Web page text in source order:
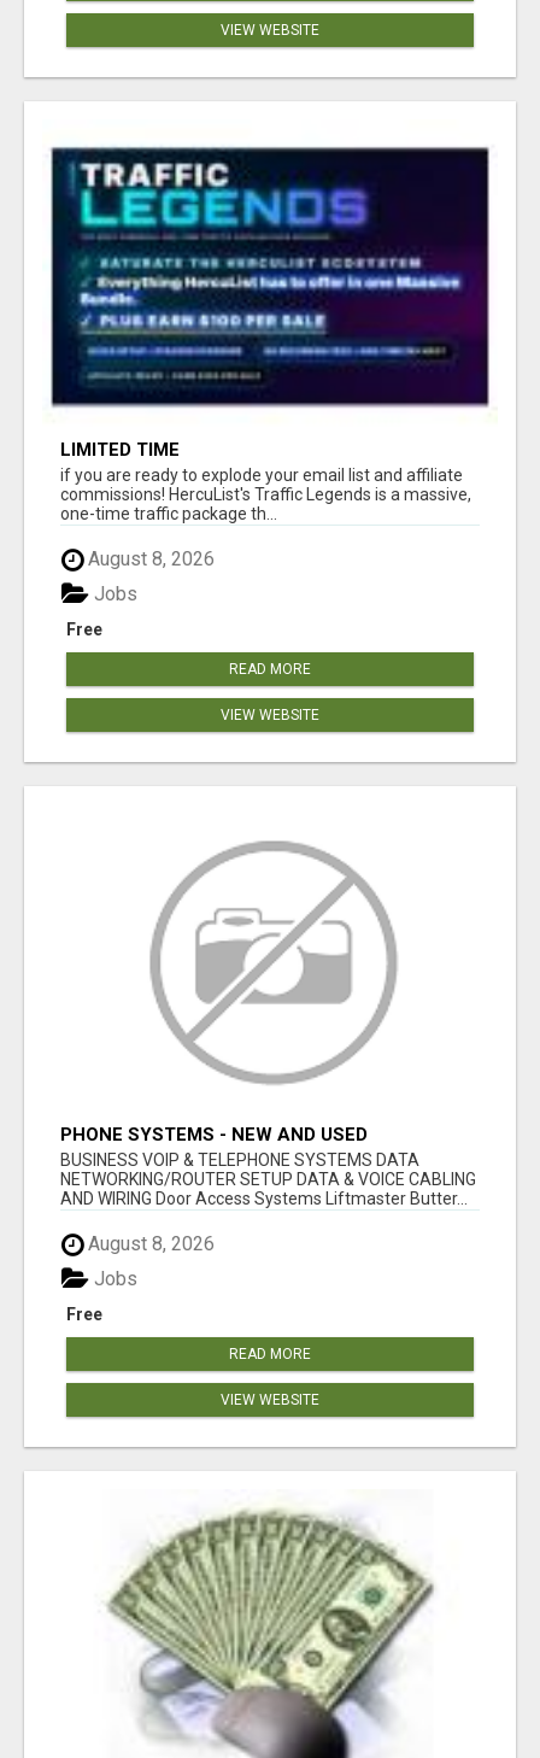
VIEW WEBSITE
LIMITED TIME
if you are ready to explode your email list and affiliate
commissions! HercuList's Traffic Legends is a massive,
one-time traffic package th...
August 8, 2026
Free
Jobs
READ MORE
VIEW WEBSITE
PHONE SYSTEMS - NEW AND USED
BUSINESS VOIP & TELEPHONE SYSTEMS DATA
NETWORKING/ROUTER SETUP DATA & VOICE CABLING
AND WIRING Door Access Systems Liftmaster Butter...
August 8, 2026
Free
Jobs
READ MORE
VIEW WEBSITE